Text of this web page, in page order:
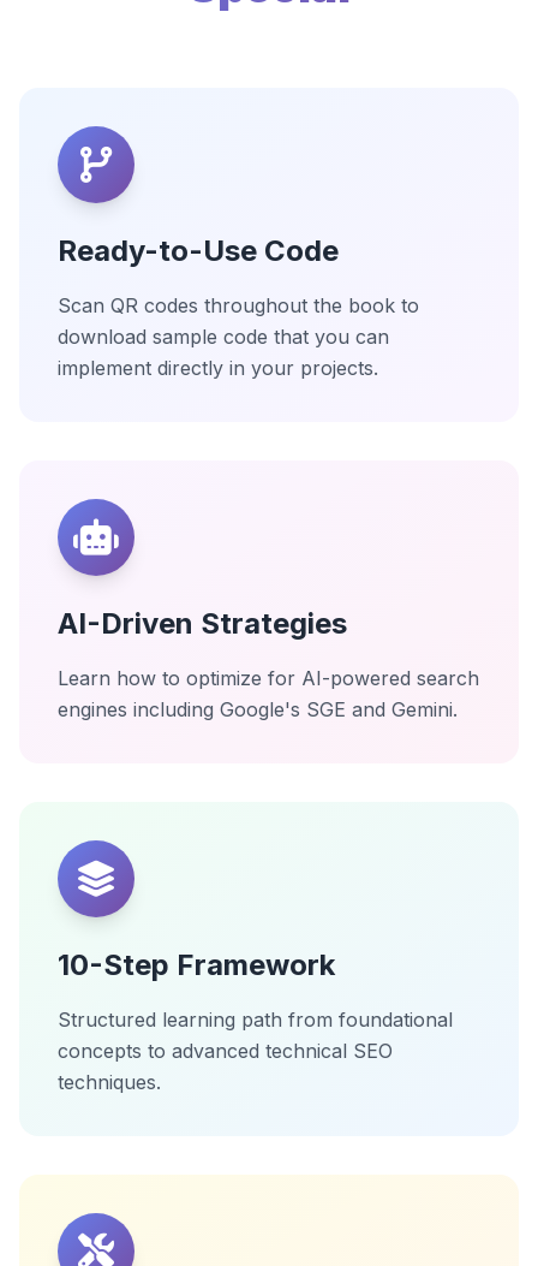
Ready-to-Use Code
Scan QR codes throughout the book to
download sample code that you can
implement directly in your projects.
AI-Driven Strategies
Learn how to optimize for AI-powered search
engines including Google's SGE and Gemini.
10-Step Framework
Structured learning path from foundational
concepts to advanced technical SEO
techniques.